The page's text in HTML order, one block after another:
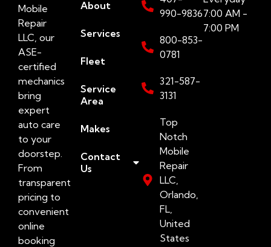
Mobile
Repair
LLC, our
ASE-
certified
mechanics
bring
expert
auto care
to your
doorstep.
From
transparent
pricing to
convenient
online
booking
About
Services
Fleet
Service
Area
Makes
Contact
Us
990-9836
800-853-
0781
321-587-
3131
Top
Notch
Mobile
Repair
LLC,
Orlando,
FL,
United
States
7:00 AM -
7:00 PM